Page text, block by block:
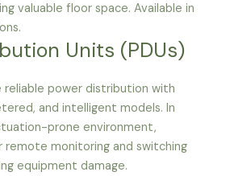
valuable floor space. Available in
Units (PDUs)
reliable power distribution with
and intelligent models. In
prone environment,
remote monitoring and switching
equipment damage.